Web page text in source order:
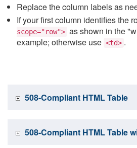
Replace the column labels as
If your first column identifies the
scope="row"> as shown in the
example; otherwise use <td> .
508-Compliant HTML Table
508-Compliant HTML Table